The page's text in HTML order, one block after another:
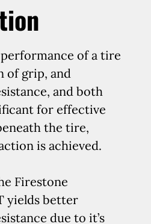
of a tire
of grip, and
and both
for effective
the tire,
is achieved.
Firestone
yields better
due to it’s